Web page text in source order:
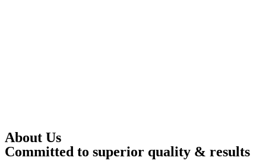
About Us
Committed to superior quality & results